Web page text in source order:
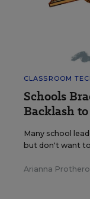
CLASSROOM
Schools
Backlash
Many school
but don't want
Arianna Prothero